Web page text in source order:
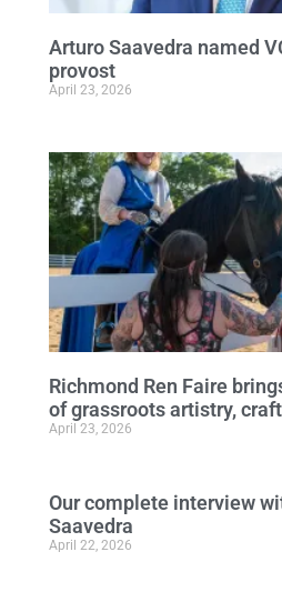
Arturo Saavedra named
provost
April 23, 2026
Richmond Ren Faire
of grassroots artistry,
April 23, 2026
Our complete interview
Saavedra
April 22, 2026